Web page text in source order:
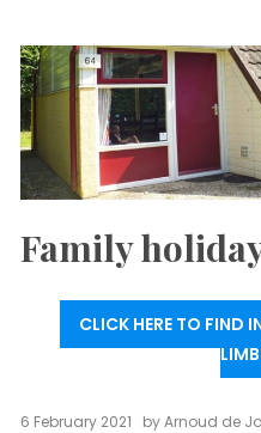
Family
CLICK HERE TO FIND
6 February 2021 byArnoud de